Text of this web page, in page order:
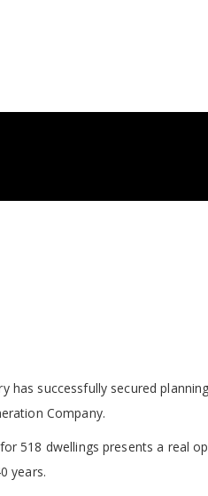
has successfully secured
Company.
518 dwellings presents a real
years.